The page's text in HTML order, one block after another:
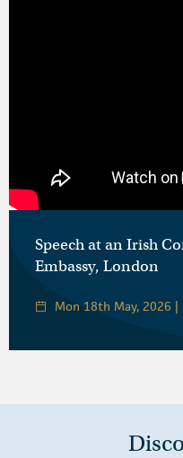
Speech at an Irish
Embassy, London
Mon 18th May, 2026 |